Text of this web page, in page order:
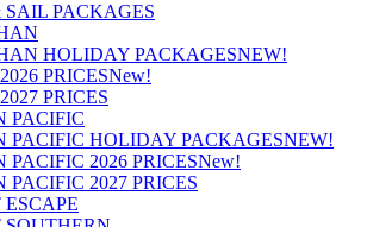
PACKAGES
HOLIDAY PACKAGESNEW!
PRICESNew!
PRICES
PACIFIC
PACIFIC HOLIDAY PACKAGESNEW!
PACIFIC 2026 PRICESNew!
PACIFIC 2027 PRICES
ESCAPE